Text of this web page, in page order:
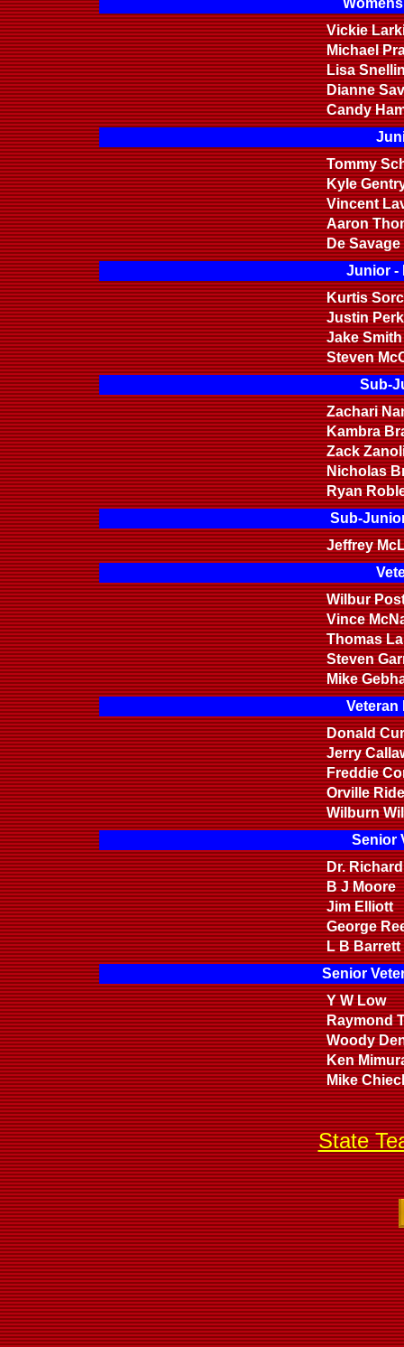
Vickie
Michael
Lisa
Dianne
Candy
Tommy
Kyle
Vincent
Aaron
De Savage
Junior -
Kurtis
Justin
Jake Smith
Steven
Sub-
Zachari
Kambra
Zack
Nicholas
Ryan
Sub-
Jeffrey
Wilbur
Vince
Thomas
Steven
Mike
Veteran
Donald
Jerry
Freddie
Orville
Wilburn
Senior
Dr.
B J Moore
Jim Elliott
George
L B Barrett
Senior
Y W Low
Raymond
Woody
Ken
Mike
State